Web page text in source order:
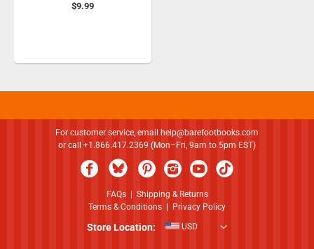
$9.99
For customer service, email
help@barefootbooks.com
or call +1.866.417.2369 (Mon–Fri, 9am to 5pm EST)
FAQs| Shipping & Returns
Terms & Conditions
Privacy Policy
Store Location: USD